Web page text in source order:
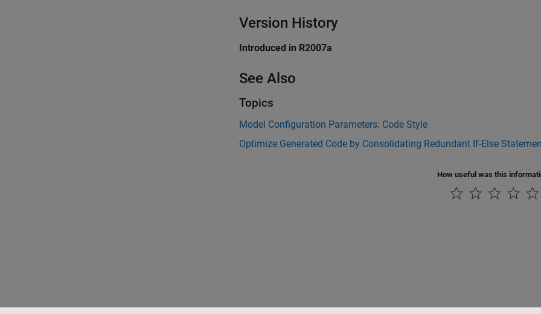
Version History
Introduced in R2007a
See Also
Topics
Model Configuration Parameters: Code Style
Optimize Generated Code by Consolidating Redundant If-Else
How useful was this